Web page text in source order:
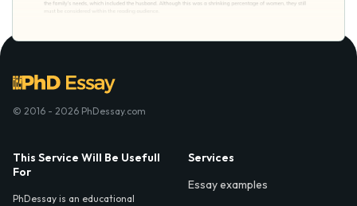
© 2016 - 2026 PhDessay.com
This Service Will Be Usefull
For
PhDessay is an educational
Services
Essay examples